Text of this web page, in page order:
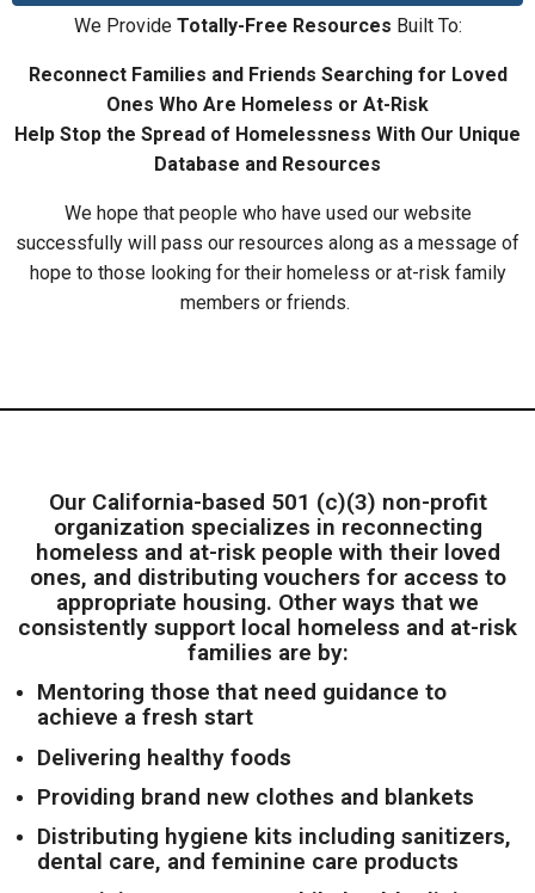
We Provide Totally-Free Resources Built To:
Reconnect Families and Friends Searching for Loved
Ones Who Are Homeless or At-Risk
Help Stop the Spread of Homelessness With Our Unique
Database and Resources
We hope that people who have used our website
successfully will pass our resources along as a message of
hope to those looking for their homeless or at-risk family
members or friends.
Our California-based 501 (c)(3) non-profit
organization specializes in reconnecting
homeless and at-risk people with their loved
ones, and distributing vouchers for access to
appropriate housing. Other ways that we
consistently support local homeless and at-risk
families are by:
Mentoring those that need guidance to
achieve a fresh start
Delivering healthy foods
Providing brand new clothes and blankets
Distributing hygiene kits including sanitizers,
dental care, and feminine care products